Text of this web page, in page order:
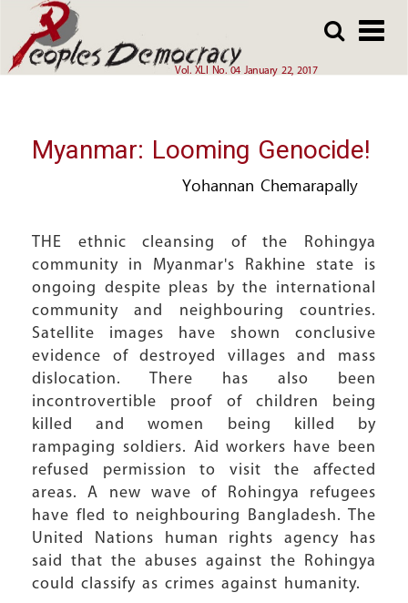
to
main
Vol. XLI No. 04 January 22, 2017
to
main
Array
Myanmar: Looming Genocide!
Yohannan Chemarapally
THE ethnic cleansing of the Rohingya
community in Myanmar's Rakhine state is
ongoing despite pleas by the international
community and neighbouring countries.
Satellite images have shown conclusive
evidence of destroyed villages and mass
dislocation. There has also been
incontrovertible proof of children being
killed and women being killed by
rampaging soldiers. Aid workers have been
refused permission to visit the affected
areas. A new wave of Rohingya refugees
have fled to neighbouring Bangladesh. The
United Nations human rights agency has
said that the abuses against the Rohingya
could classify as crimes against humanity.